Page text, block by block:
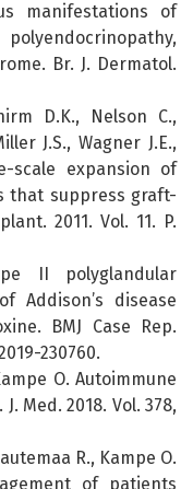
manifestations of
Br. J. Dermatol.
D.K., Nelson C.,
J.S., Wagner J.E.,
scale expansion of
that suppress graft-
2011. Vol. 11. P.
II polyglandular
Addison’s disease
BMJ Case Rep.
230760.
O. Autoimmune
Med. 2018. Vol. 378,
R., Kampe O.
of patients